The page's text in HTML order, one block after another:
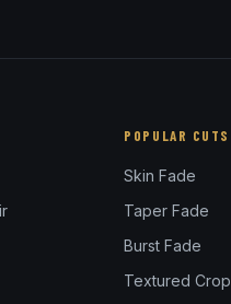
POPULAR CUTS
Skin Fade
Taper Fade
Burst Fade
Textured Crop